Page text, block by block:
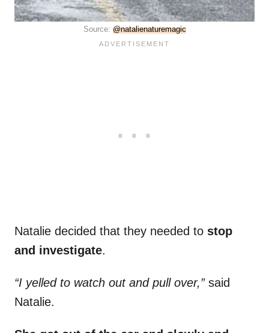
Source: @natalienaturemagic
Natalie decided that they needed to stop
and investigate.
“I yelled to watch out and pull over,” said
Natalie.